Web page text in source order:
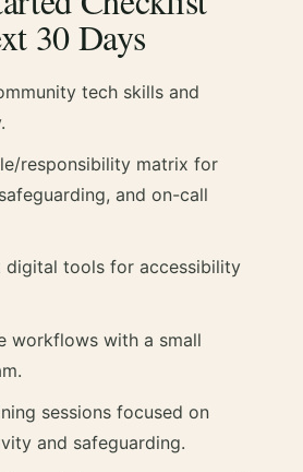
30 Days
tech skills and
responsibility matrix for
and on-call
digital tools for accessibility
workflows with a small
sessions focused on
and safeguarding.